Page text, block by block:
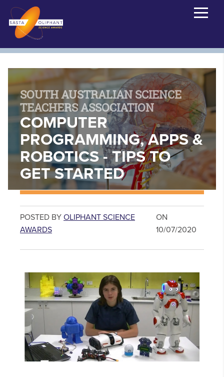
SOUTH AUSTRALIAN SCIENCE
TEACHERS ASSOCIATION
COMPUTER
PROGRAMMING, APPS &
ROBOTICS - TIPS TO
GET STARTED
POSTED BY OLIPHANT SCIENCE
AWARDS
ON
10/07/2020